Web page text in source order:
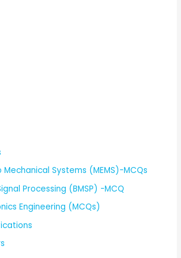
Mechanical Systems (MEMS)-MCQs
Processing (BMSP) -MCQ
Engineering (MCQs)